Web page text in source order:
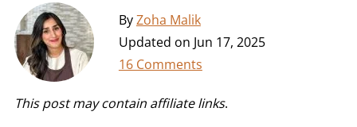
ByZoha Malik
Updated on Jun 17, 2025
16 Comments
This post may contain affiliate links.